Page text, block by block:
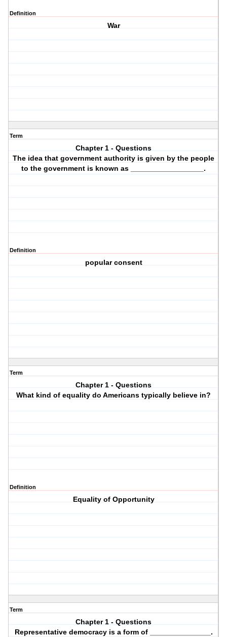
Definition
War
Term
Chapter 1 - Questions
The idea that government authority is given by the people
to the government is known as __________________.
Definition
popular consent
Term
Chapter 1 - Questions
What kind of equality do Americans typically believe in?
Definition
Equality of Opportunity
Term
Chapter 1 - Questions
Representative democracy is a form of _______________.